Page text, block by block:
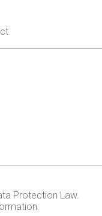
Protection Law.